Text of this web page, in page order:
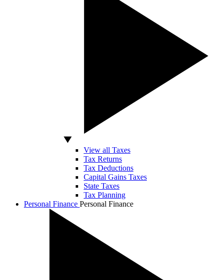
View all Taxes
Tax Returns
Tax Deductions
Capital Gains Taxes
State Taxes
Tax Planning
Personal Finance Personal Finance